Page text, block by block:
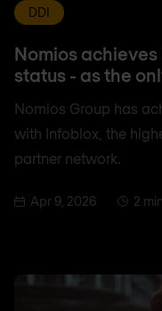
DDI
Nomios
status - as the
Nomios Group has
with Infoblox, the
partner network.
Apr 9, 2026 2